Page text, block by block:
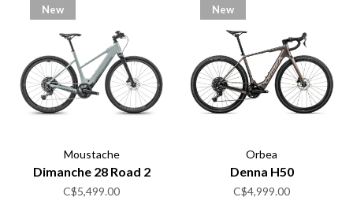
New
Moustache
Dimanche 28 Road 2
C$5,499.00
New
Orbea
Denna H50
C$4,999.00